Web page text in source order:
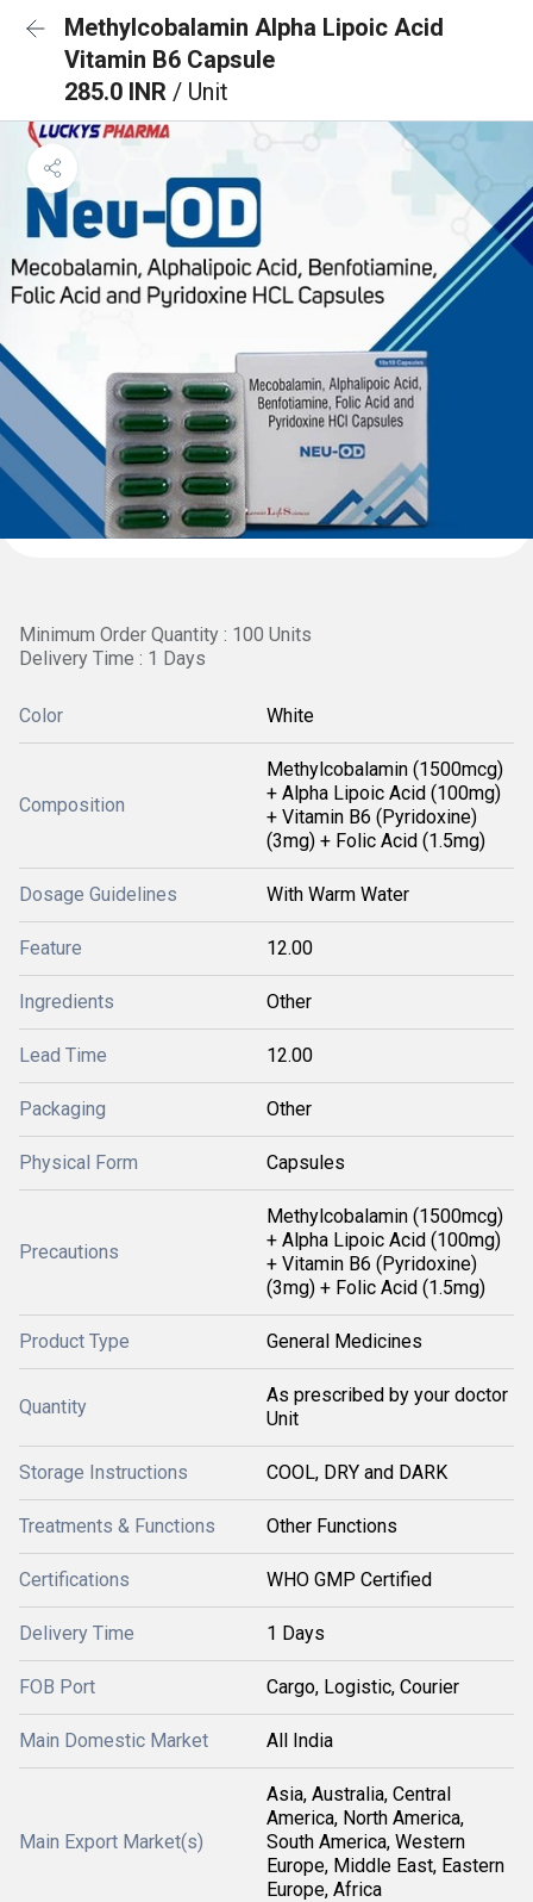
Methylcobalamin Alpha Lipoic Acid
Vitamin B6 Capsule
285.0 INR / Unit
Minimum Order Quantity : 100 Units
Delivery Time : 1 Days
Color White
Composition
Methylcobalamin (1500mcg)
+ Alpha Lipoic Acid (100mg)
+ Vitamin B6 (Pyridoxine)
(3mg) + Folic Acid (1.5mg)
Dosage Guidelines With Warm Water
Feature 12.00
Ingredients Other
Lead Time 12.00
Packaging Other
Physical Form Capsules
Precautions
Methylcobalamin (1500mcg)
+ Alpha Lipoic Acid (100mg)
+ Vitamin B6 (Pyridoxine)
(3mg) + Folic Acid (1.5mg)
Product Type General Medicines
Quantity
As prescribed by your doctor
Unit
Storage Instructions COOL, DRY and DARK
Treatments & Functions Other Functions
Certifications WHO GMP Certified
Delivery Time 1 Days
FOB Port Cargo, Logistic, Courier
Main Domestic Market All India
Main Export Market(s)
Asia, Australia, Central
America, North America,
South America, Western
Europe, Middle East, Eastern
Europe, Africa